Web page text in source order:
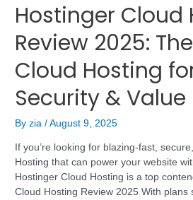
Hostinger Cloud
Review 2025:
Cloud Hosting
Security & Value
Byzia/August 9, 2025
If you’re looking for blazing-fast,
Hosting that can power your website
Hostinger Cloud Hosting is a top
Cloud Hosting Review 2025 With plans